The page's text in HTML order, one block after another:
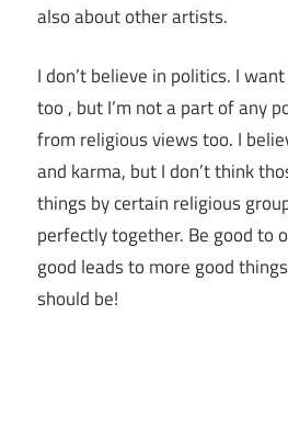
also about other artists.
I don’t believe in politics. I
too , but I’m not a part of any
from religious views too. I
and karma, but I don’t think
things by certain religious
perfectly together. Be good to
good leads to more good
should be!